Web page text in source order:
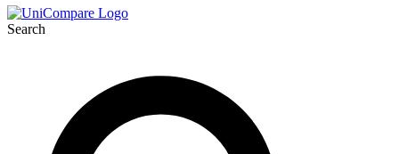
Search